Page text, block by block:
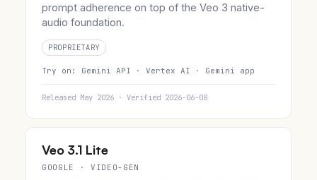
prompt adherence on top of the Veo 3 native-
audio foundation.
PROPRIETARY
Try on: Gemini API · Vertex AI · Gemini app
Released May 2026 · Verified 2026-06-08
Veo 3.1 Lite
GOOGLE · VIDEO-GEN